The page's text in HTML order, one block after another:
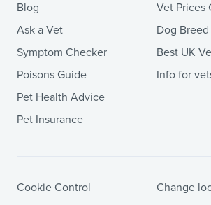
Blog
Ask a Vet
Symptom Checker
Poisons Guide
Pet Health Advice
Pet Insurance
Vet Prices
Dog
Best UK
Info for
Cookie Control
Change